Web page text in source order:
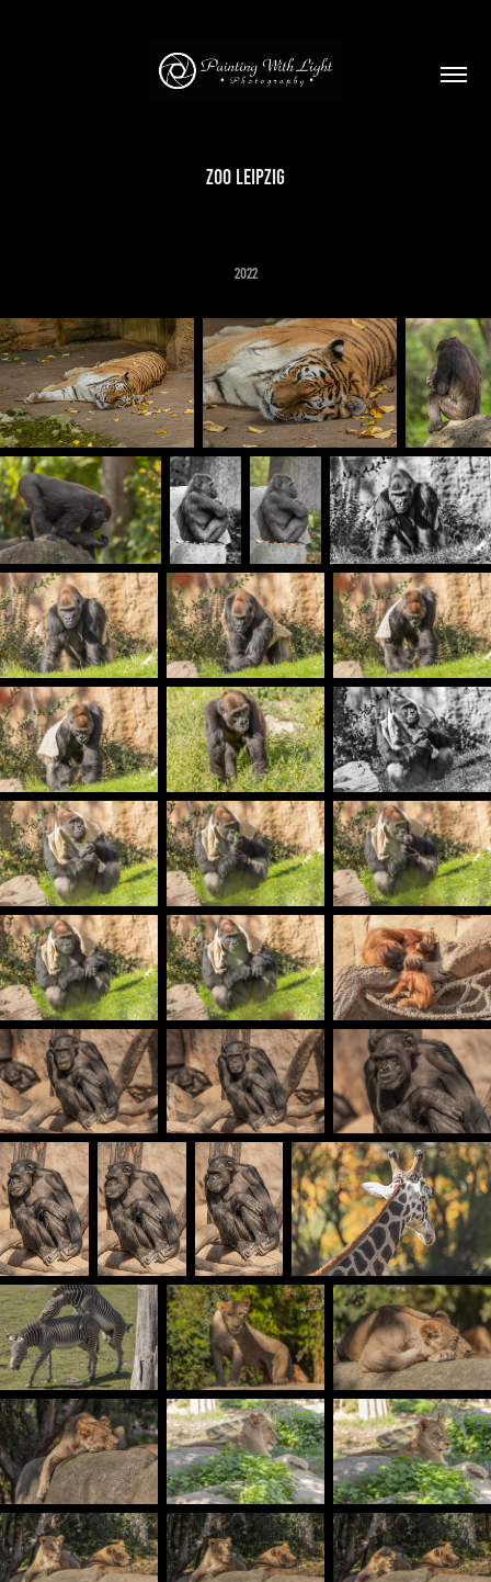
Zoo Leipzig
2022